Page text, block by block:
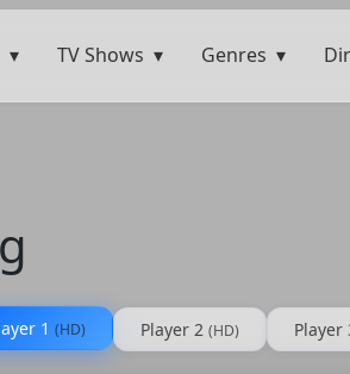
TV Shows Genres
1 (HD) Player 2 (HD) Player